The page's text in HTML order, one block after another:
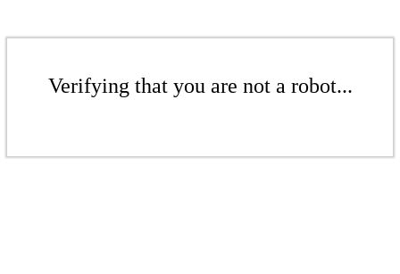
Verifying that you are not a robot...